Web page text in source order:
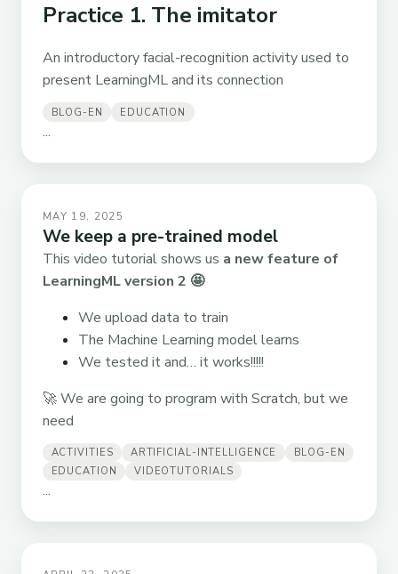
Practice 1. The imitator
An introductory facial-recognition activity used to
present LearningML and its connection
BLOG-EN EDUCATION
...
MAY 19, 2025
We keep a pre-trained model
This video tutorial shows us a new feature of
LearningML version 2 🤩
We upload data to train
The Machine Learning model learns
We tested it and… it works!!!!!
🚀 We are going to program with Scratch, but we
need
ACTIVITIES ARTIFICIAL-INTELLIGENCE
BLOG-EN
EDUCATION
VIDEOTUTORIALS
...